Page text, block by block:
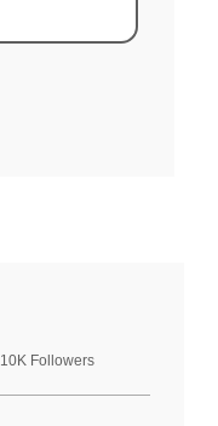
10K Followers